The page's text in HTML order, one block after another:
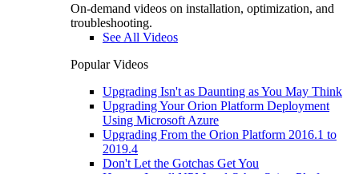
On-demand videos on installation, optimization, and
troubleshooting.
See All Videos
Popular Videos
Upgrading Isn't as Daunting as You May Think
Upgrading Your Orion Platform Deployment
Using Microsoft Azure
Upgrading From the Orion Platform 2016.1 to
2019.4
Don't Let the Gotchas Get You